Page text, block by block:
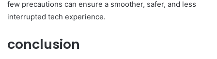
few precautions can ensure a smoother, safer, and less
interrupted tech experience.
conclusion